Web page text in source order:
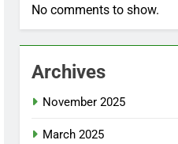
No comments to show.
Archives
November 2025
March 2025